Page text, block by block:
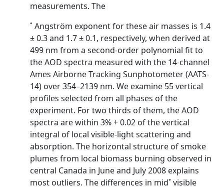
measurements. The
˚ Angström exponent for these air masses is 1.4
± 0.3 and 1.7 ± 0.1, respectively, when derived at
499 nm from a second-order polynomial fit to
the AOD spectra measured with the 14-channel
Ames Airborne Tracking Sunphotometer (AATS-
14) over 354–2139 nm. We examine 55 vertical
profiles selected from all phases of the
experiment. For two thirds of them, the AOD
spectra are within 3% + 0.02 of the vertical
integral of local visible-light scattering and
absorption. The horizontal structure of smoke
plumes from local biomass burning observed in
central Canada in June and July 2008 explains
most outliers. The differences in mid˚ visible